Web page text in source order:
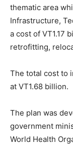
thematic area
Infrastructure,
a cost of VT1.17
retrofitting,
The total cost to
at VT1.68 billion.
The plan was
government
World Health